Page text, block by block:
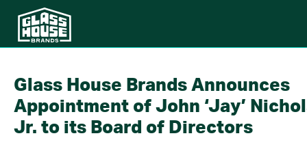
Glass House Brands Announces
Appointment of John ‘Jay’
Jr. to its Board of Directors